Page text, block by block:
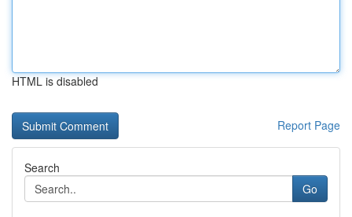
HTML is disabled
Report Page
Search
Go